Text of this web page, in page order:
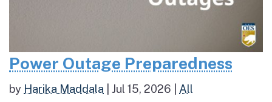
Power Outage Preparedness
by Harika Maddala Jul 15, 2026 All